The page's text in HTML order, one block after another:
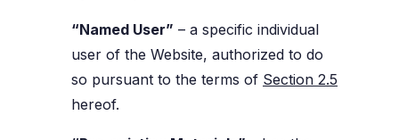
“Named User” – a specific individual
user of the Website, authorized to do
so pursuant to the terms of Section 2.5
hereof.